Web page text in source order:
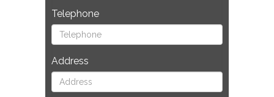
Telephone
Address